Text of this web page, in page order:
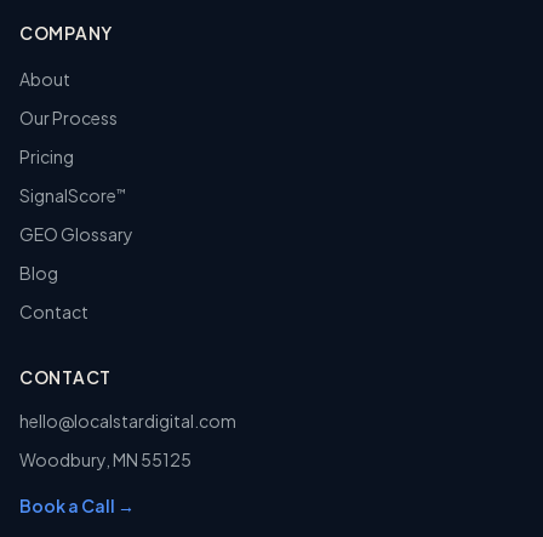
COMPANY
About
Our Process
Pricing
SignalScore™
GEO Glossary
Blog
Contact
CONTACT
hello@localstardigital.com
Woodbury MN 55125
Book a Call →